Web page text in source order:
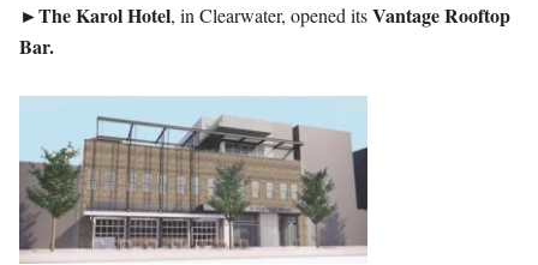
►TheKarolHotel, in Clearwater, opened itsVantage Rooftop
Bar.